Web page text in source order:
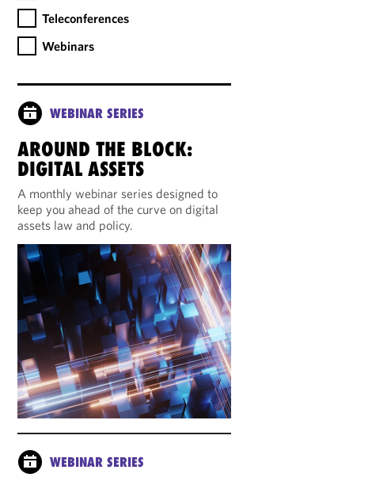
Teleconferences
Webinars
WEBINAR SERIES
AROUND THE BLOCK:
DIGITAL ASSETS
A monthly webinar series designed to
keep you ahead of the curve on digital
assets law and policy.
WEBINAR SERIES